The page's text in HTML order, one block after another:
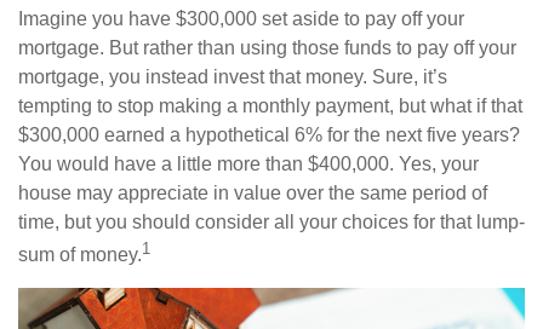
Imagine you have $300,000 set aside to pay off your
mortgage. But rather than using those funds to pay off your
mortgage, you instead invest that money. Sure, it’s
tempting to stop making a monthly payment, but what if that
$300,000 earned a hypothetical 6% for the next five years?
You would have a little more than $400,000. Yes, your
house may appreciate in value over the same period of
time, but you should consider all your choices for that lump-
sum of money.1